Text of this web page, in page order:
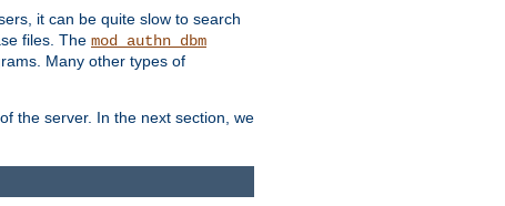
it can be quite slow to search
files. The mod_authn_dbm
Many other types of
the server. In the next section, we